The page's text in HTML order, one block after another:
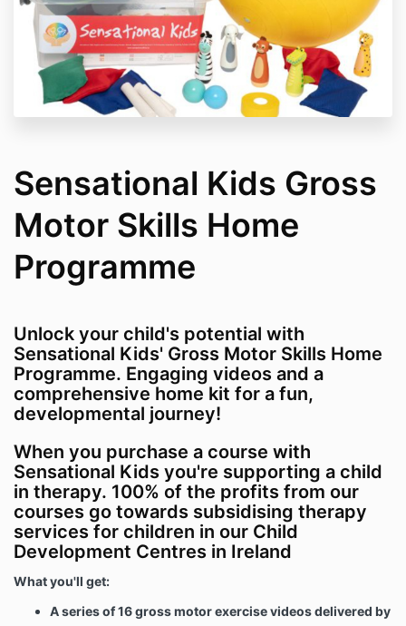
Sensational Kids Gross
Motor Skills Home
Programme
Unlock your child's potential with
Sensational Kids' Gross Motor Skills Home
Programme. Engaging videos and a
comprehensive home kit for a fun,
developmental journey!
When you purchase a course with
Sensational Kids you're supporting a child
in therapy. 100% of the profits from our
courses go towards subsidising therapy
services for children in our Child
Development Centres in Ireland
What you'll get:
A series of 16 gross motor exercise videos delivered by